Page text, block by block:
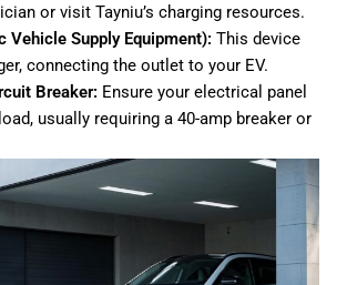
or visit Tayniu’s charging resources.
Vehicle Supply Equipment): This device
connecting the outlet to your EV.
Breaker: Ensure your electrical panel
usually requiring a 40-amp breaker or